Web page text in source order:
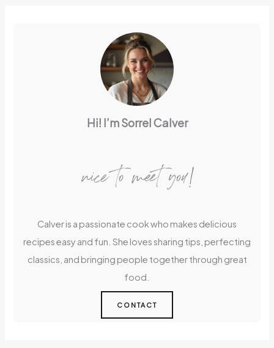
Hi! I’m Sorrel Calver
nice to meet you!
Calver is a passionate cook who makes delicious
recipes easy and fun. She loves sharing tips, perfecting
classics, and bringing people together through great
food.
CONTACT